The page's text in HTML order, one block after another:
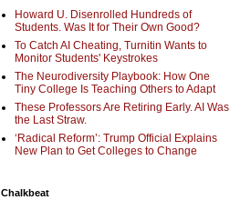
Howard U. Disenrolled Hundreds of
Students. Was It for Their Own Good?
To Catch AI Cheating, Turnitin Wants to
Monitor Students' Keystrokes
The Neurodiversity Playbook: How One
Tiny College Is Teaching Others to Adapt
These Professors Are Retiring Early. AI Was
the Last Straw.
‘Radical Reform’: Trump Official Explains
New Plan to Get Colleges to Change
Chalkbeat